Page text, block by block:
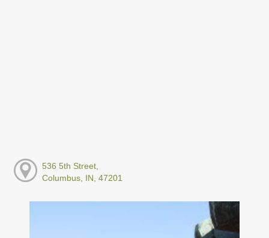
536 5th Street,
Columbus, IN, 47201